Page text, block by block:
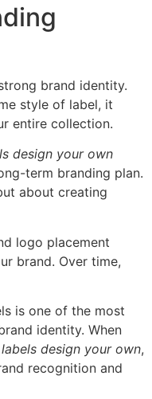
brand identity.
style of label, it
entire collection.
design your own
term branding plan.
about creating
logo placement
brand. Over time,
is one of the most
identity. When
design your own,
recognition and